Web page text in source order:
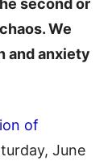
second or
We
and anxiety
of
June